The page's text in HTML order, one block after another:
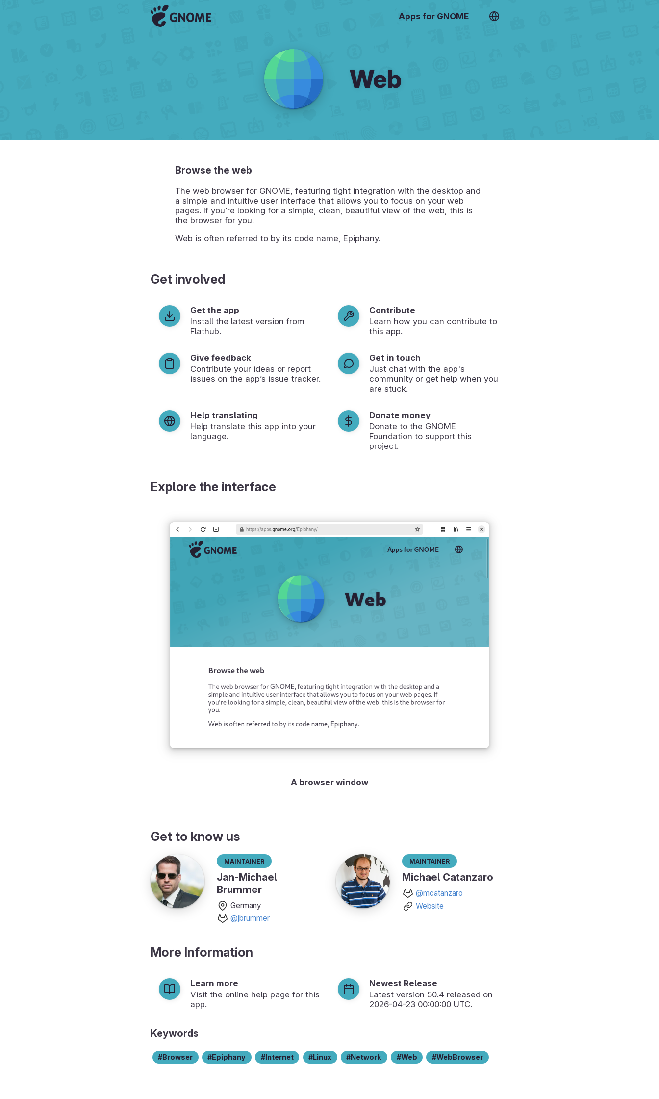
Apps for GNOME
Web
Browse the web
The web browser for GNOME, featuring tight integration with the desktop and
a simple and intuitive user interface that allows you to focus on your web
pages. If you’re looking for a simple, clean, beautiful view of the web, this is
the browser for you.
Web is often referred to by its code name, Epiphany.
Get involved
Get the app
Install the latest version from
Flathub.
Contribute
Learn how you can contribute to
this app.
Give feedback
Contribute your ideas or report
issues on the app’s issue tracker.
Get in touch
Just chat with the app's
community or get help when you
are stuck.
Help translating
Help translate this app into your
language.
Donate money
Donate to the GNOME
Foundation to support this
project.
Explore the interface
A browser window
Get to know us
Maintainer
Jan-Michael
Brummer
Germany
@jbrummer
Maintainer
Michael Catanzaro
@mcatanzaro
Website
More Information
Learn more
Visit the online help page for this
app.
Newest Release
Latest version 50.4 released on
2026-04-23 00:00:00 UTC.
Keywords
Browser Epiphany Internet Linux Network Web WebBrowser